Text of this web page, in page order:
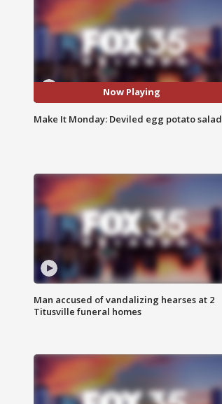
Now Playing
Make It Monday: Deviled egg potato salad
Man accused of vandalizing hearses at 2
Titusville funeral homes